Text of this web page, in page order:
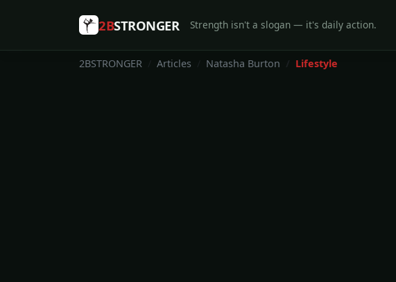
2BSTRONGER Strength isn't a slogan — it's daily action.
2BSTRONGER Articles Natasha Burton Lifestyle